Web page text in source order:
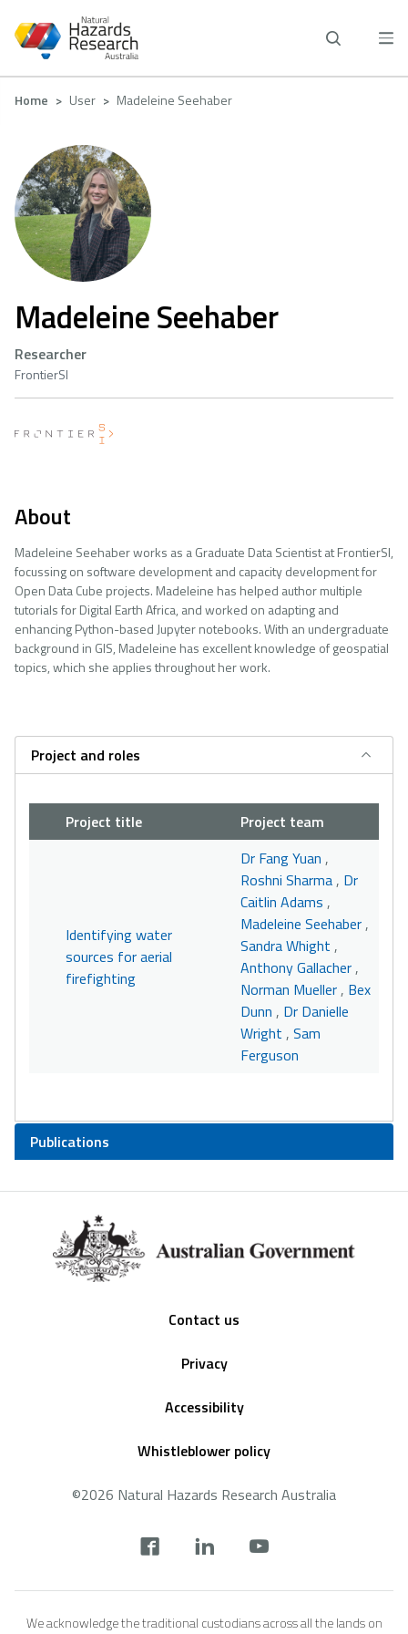
main
Breadcrumb
Home User Madeleine Seehaber
Madeleine Seehaber
Researcher
FrontierSI
About
Madeleine Seehaber works as a Graduate Data Scientist at FrontierSI,
focussing on software development and capacity development for
Open Data Cube projects. Madeleine has helped author multiple
tutorials for Digital Earth Africa, and worked on adapting and
enhancing Python-based Jupyter notebooks. With an undergraduate
background in GIS, Madeleine has excellent knowledge of geospatial
topics, which she applies throughout her work.
Project and roles
Project title Project team
Identifying water
sources for aerial
firefighting
Dr Fang Yuan ,
Roshni Sharma, Dr
Caitlin Adams ,
Madeleine Seehaber,
Sandra Whight ,
Anthony Gallacher,
Norman Mueller, Bex
Dunn , Dr Danielle
Wright , Sam
Ferguson
Publications
Contact us
Privacy
Accessibility
Whistleblower policy
©2026 Natural Hazards Research Australia
footer
We acknowledge the traditional custodians across all the lands on